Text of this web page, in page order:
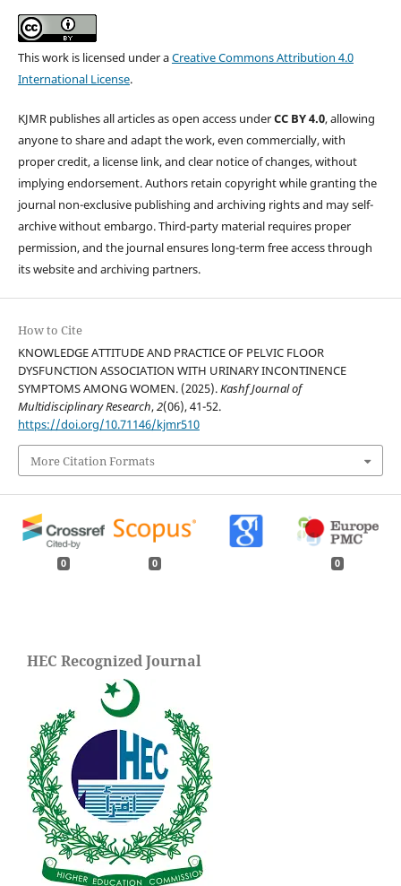
This work is licensed under aCreative Commons Attribution 4.0
International License.
KJMR publishes all articles as open access underCC BY 4.0, allowing
anyone to share and adapt the work, even commercially, with
proper credit, a license link, and clear notice of changes, without
implying endorsement. Authors retain copyright while granting the
journal non-exclusive publishing and archiving rights and may self-
archive without embargo. Third-party material requires proper
permission, and the journal ensures long-term free access through
its website and archiving partners.
How to Cite
KNOWLEDGE ATTITUDE AND PRACTICE OF PELVIC FLOOR
DYSFUNCTION ASSOCIATION WITH URINARY INCONTINENCE
SYMPTOMS AMONG WOMEN. (2025).Kashf Journal of
Multidisciplinary Research,2(06), 41-52.
https://doi.org/10.71146/kjmr510
More Citation Formats
0 0 0
HEC Recognized Journal